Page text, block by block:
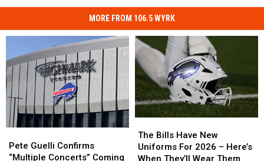
MORE FROM 106.5 WYRK
Guelli
Confirms
Pete Guelli Confirms
“Multiple Concerts” Coming
Guelli
Confirms
Bills
Have
New
The Bills Have New
Uniforms For 2026 – Here’s
When They’ll Wear Them
Bills
Have
New